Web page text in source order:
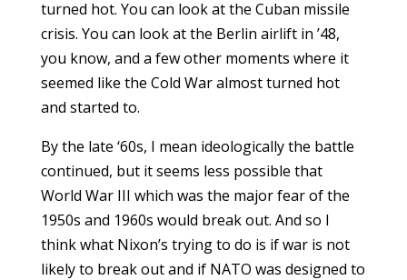
turned hot. You can look at the Cuban missile
crisis. You can look at the Berlin airlift in ’48,
you know, and a few other moments where it
seemed like the Cold War almost turned hot
and started to.
By the late ‘60s, I mean ideologically the battle
continued, but it seems less possible that
World War III which was the major fear of the
1950s and 1960s would break out. And so I
think what Nixon’s trying to do is if war is not
likely to break out and if NATO was designed to